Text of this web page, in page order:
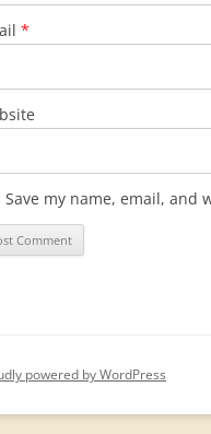
*
Save my name, email, and
powered by WordPress